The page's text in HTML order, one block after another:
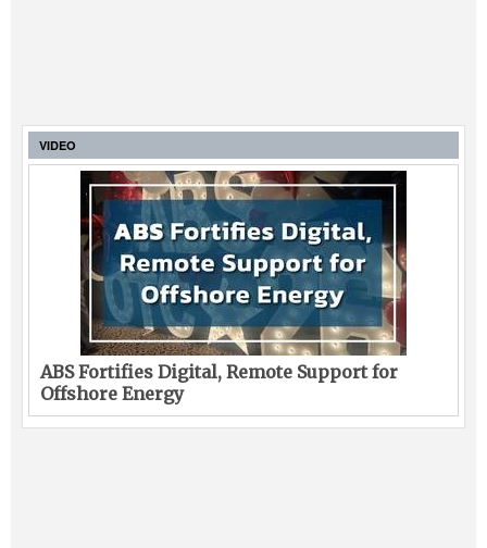
VIDEO
ABS Fortifies Digital, Remote Support for
Offshore Energy